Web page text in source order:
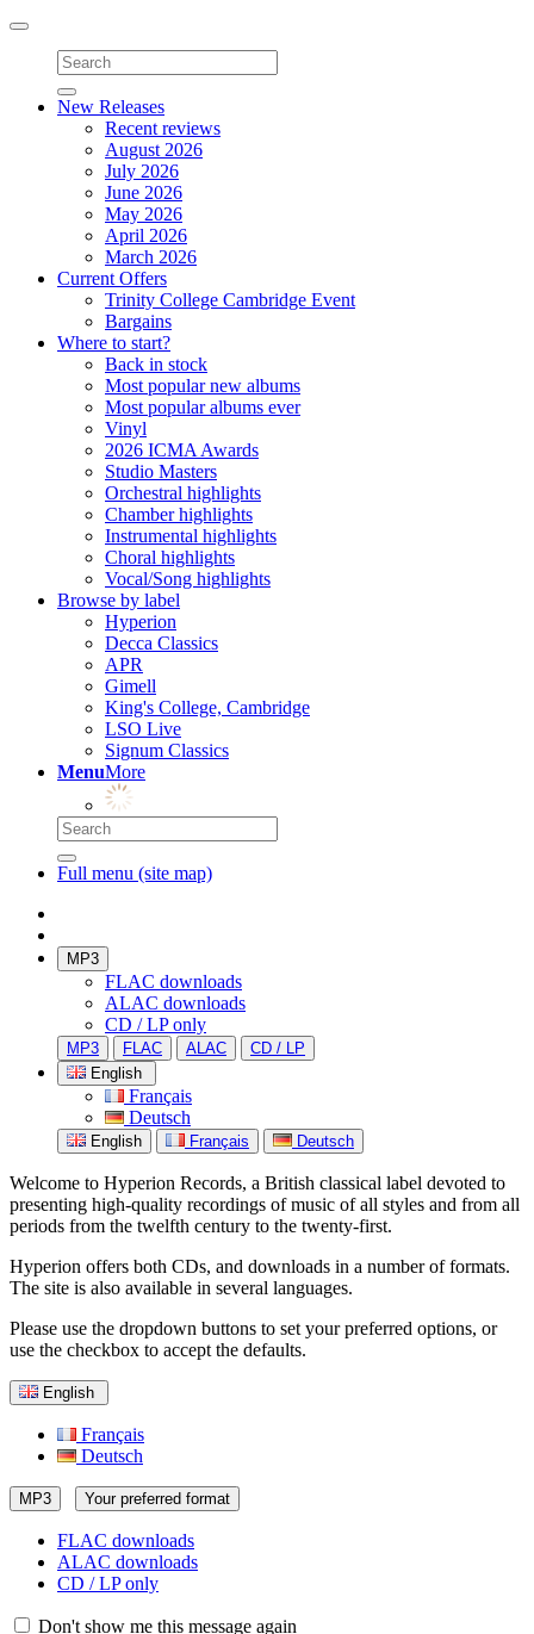
Toggle
navigation
New Releases
Recent reviews
August 2026
July 2026
June 2026
May 2026
April 2026
March 2026
Current Offers
Trinity College Cambridge Event
Bargains
Where to start?
Back in stock
Most popular new albums
Most popular albums ever
Vinyl
2026 ICMA Awards
Studio Masters
Orchestral highlights
Chamber highlights
Instrumental highlights
Choral highlights
Vocal/Song highlights
Browse by label
Hyperion
Decca Classics
APR
Gimell
King's College, Cambridge
LSO Live
Signum Classics
MenuMore
Full menu (site map)
MP3
FLAC downloads
ALAC downloads
CD / LP only
MP3 FLAC ALAC
CD / LP
English
Français
Deutsch
English Français Deutsch
Welcome to Hyperion Records, a British classical label devoted to
presenting high-quality recordings of music of all styles and from all
periods from the twelfth century to the twenty-first.
Hyperion offers both CDs, and downloads in a number of formats.
The site is also available in several languages.
Please use the dropdown buttons to set your preferred options, or
use the checkbox to accept the defaults.
English
Français
Deutsch
MP3 Your preferred format
FLAC downloads
ALAC downloads
CD / LP only
Don't show me this message again